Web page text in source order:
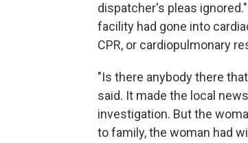
dispatcher's pleas
facility had gone into
CPR, or cardiopulmonary
"Is there anybody there
said. It made the local
investigation. But the
to family, the woman had